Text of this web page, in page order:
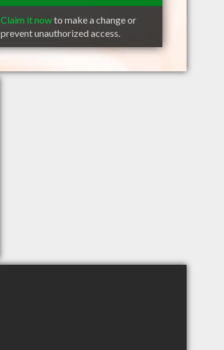
Claim it nowto make a change or
prevent unauthorized access.